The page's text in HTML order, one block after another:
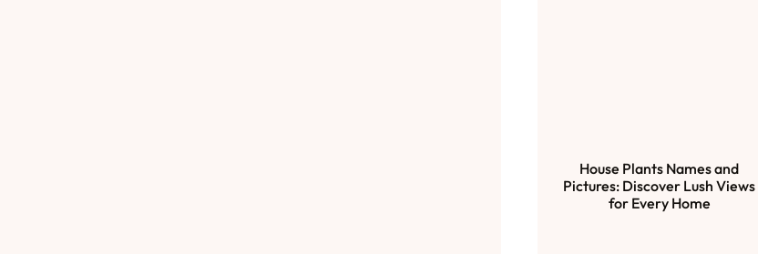
House Plants Names and
Pictures: Discover Lush Views
for Every Home